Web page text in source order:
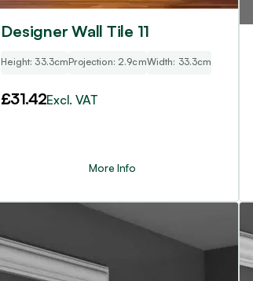
Designer Wall Tile 11
Height: 33.3cmProjection: 2.9cmWidth: 33.3cm
£31.42Excl. VAT
More Info